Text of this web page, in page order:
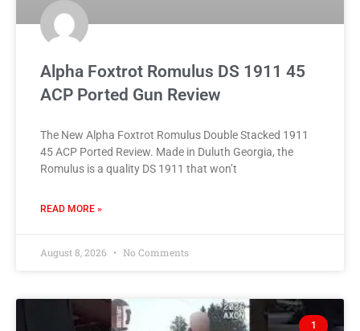
Alpha Foxtrot Romulus DS 1911 45
ACP Ported Gun Review
The New Alpha Foxtrot Romulus Double Stacked 1911
45 ACP Ported Review. Made in Duluth Georgia, the
Romulus is a quality DS 1911 that won’t
READ MORE »
August 8, 2026 No Comments
1